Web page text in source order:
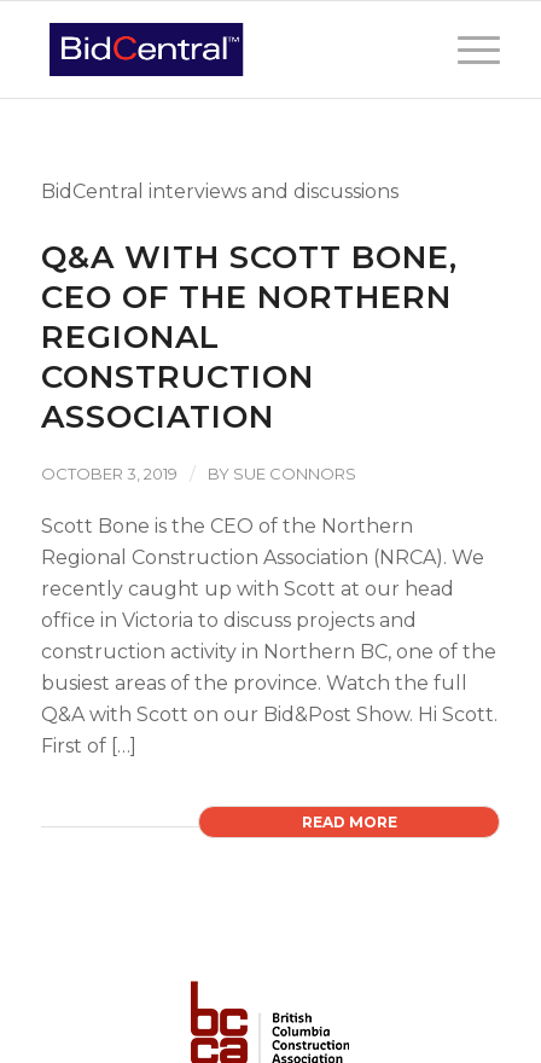
BidCentral interviews and discussions
Q&A WITH SCOTT BONE,
CEO OF THE NORTHERN
REGIONAL
CONSTRUCTION
ASSOCIATION
OCTOBER 3, 2019 / BY SUE CONNORS
Scott Bone is the CEO of the Northern
Regional Construction Association (NRCA). We
recently caught up with Scott at our head
office in Victoria to discuss projects and
construction activity in Northern BC, one of the
busiest areas of the province. Watch the full
Q&A with Scott on our Bid&Post Show. Hi Scott.
First of […]
READ MORE